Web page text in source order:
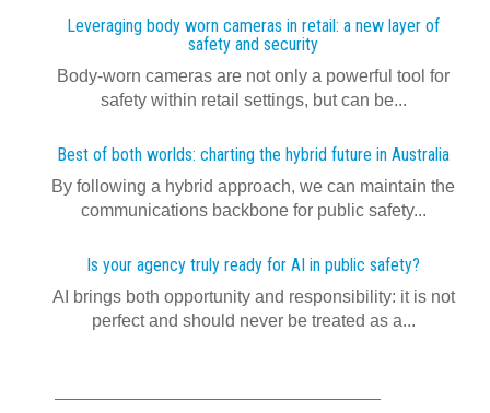
Leveraging body worn cameras in retail: a new layer of
safety and security
Body-worn cameras are not only a powerful tool for
safety within retail settings, but can be...
Best of both worlds: charting the hybrid future in Australia
By following a hybrid approach, we can maintain the
communications backbone for public safety...
Is your agency truly ready for AI in public safety?
AI brings both opportunity and responsibility: it is not
perfect and should never be treated as a...